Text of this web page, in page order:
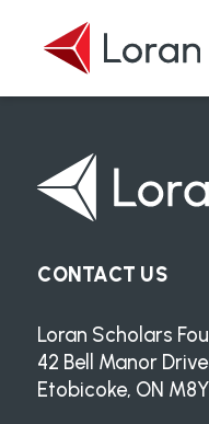
CONTACT US
Loran Scholars
42 Bell Manor Drive
Etobicoke, ON